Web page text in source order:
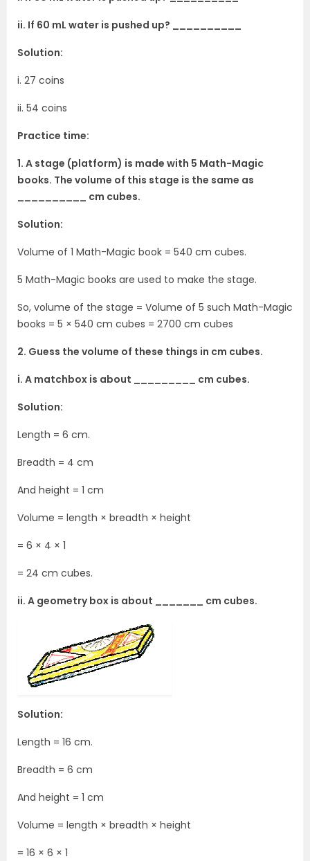
ii. If 60 mL water is pushed up? __________
Solution:
i. 27 coins
ii. 54 coins
Practice time:
1. A stage (platform) is made with 5 Math-Magic
books. The volume of this stage is the same as
__________ cm cubes.
Solution:
Volume of 1 Math-Magic book = 540 cm cubes.
5 Math-Magic books are used to make the stage.
So, volume of the stage = Volume of 5 such Math-Magic
books = 5 × 540 cm cubes = 2700 cm cubes
2. Guess the volume of these things in cm cubes.
i. A matchbox is about _________ cm cubes.
Solution:
Length = 6 cm.
Breadth = 4 cm
And height = 1 cm
Volume = length × breadth × height
= 6 × 4 × 1
= 24 cm cubes.
ii. A geometry box is about _______ cm cubes.
Solution:
Length = 16 cm.
Breadth = 6 cm
And height = 1 cm
Volume = length × breadth × height
= 16 × 6 × 1